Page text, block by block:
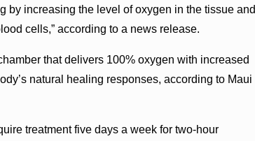
by increasing the level of oxygen in the tissue and
cells,” according to a news release.
that delivers 100% oxygen with increased
natural healing responses, according to Maui
treatment five days a week for two-hour